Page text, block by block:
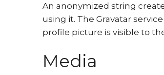
An anonymized string
using it. The Gravatar
profile picture is visible to
Media